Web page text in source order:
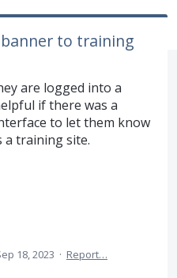
to training
are logged into a
if there was a
to let them know
a training site.
18, 2023 · Report…